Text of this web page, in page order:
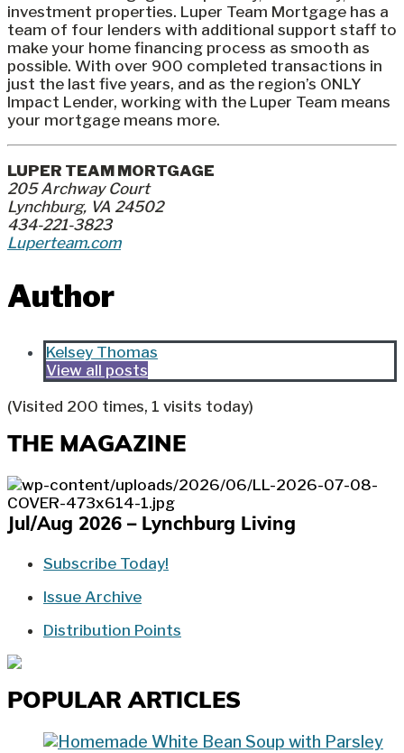
investment properties. Luper Team Mortgage has a
team of four lenders with additional support staff to
make your home financing process as smooth as
possible. With over 900 completed transactions in
just the last five years, and as the region’s ONLY
Impact Lender, working with the Luper Team means
your mortgage means more.
LUPER TEAM MORTGAGE
205 Archway Court
Lynchburg, VA 24502
434-221-3823
Luperteam.com
Author
Kelsey Thomas
View all posts
(Visited 200 times, 1 visits today)
THE MAGAZINE
Jul/Aug 2026 – Lynchburg Living
Subscribe Today!
Issue Archive
Distribution Points
POPULAR ARTICLES